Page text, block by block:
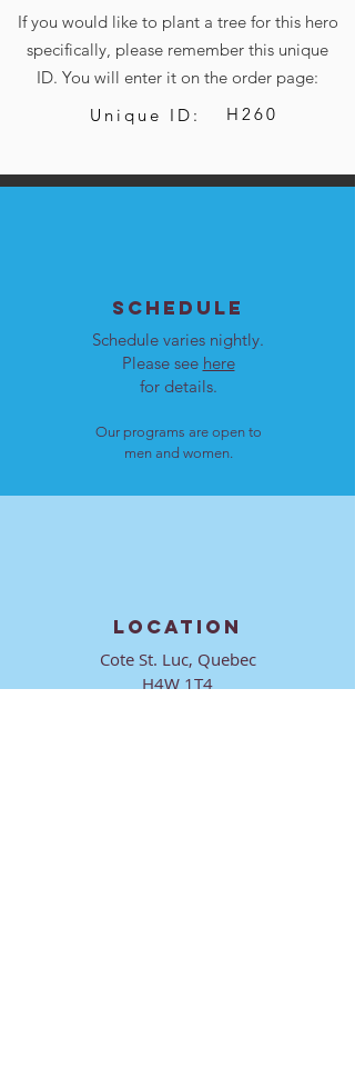
If you would like to plant a tree for this hero
specifically, please remember this unique
ID. You will enter it on the order page:
Unique ID:
H260
SCHEDULE
Schedule varies nightly.
Please see here
for details.
Our programs are open to
men and women.
LOCATION
Cote St. Luc, Quebec
H4W 1T4